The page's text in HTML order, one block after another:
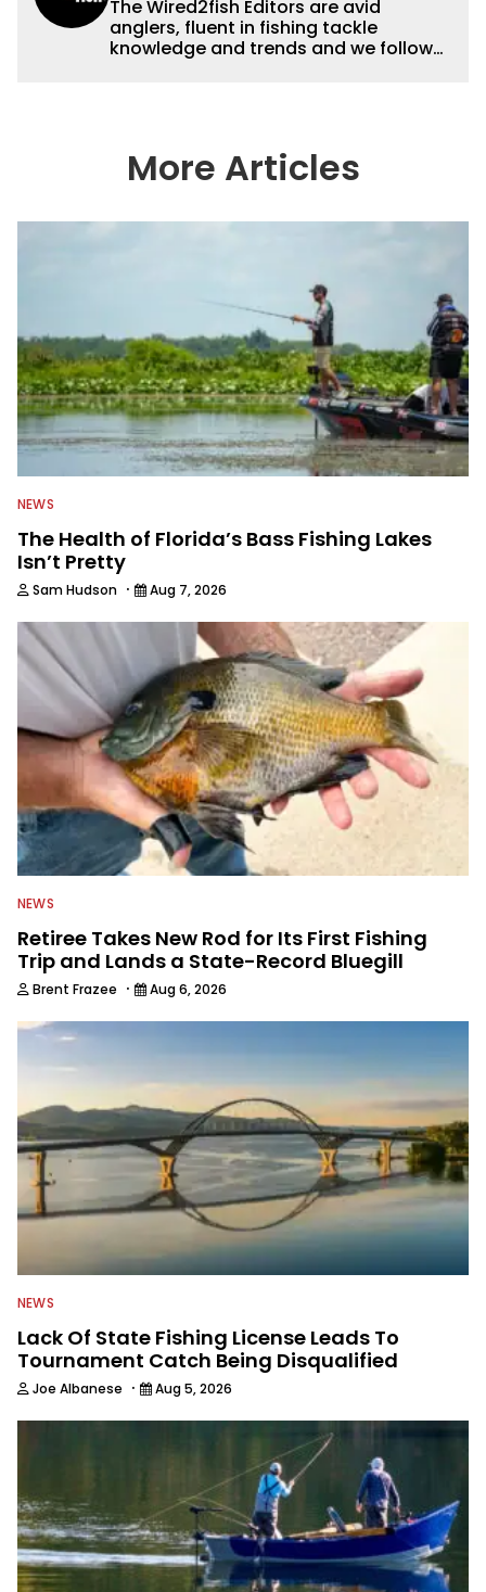
The Wired2fish Editors are avid
anglers, fluent in fishing tackle
knowledge and trends and we follow
country enjoy more and better fishing.
We also aggregate great fishing
everything fishing.
More Articles
NEWS
The Health of Florida’s Bass Fishing Lakes
Isn’t Pretty
Sam Hudson · Aug 7, 2026
NEWS
Retiree Takes New Rod for Its First Fishing
Trip and Lands a State-Record Bluegill
Brent Frazee · Aug 6, 2026
NEWS
Lack Of State Fishing License Leads To
Tournament Catch Being Disqualified
Joe Albanese · Aug 5, 2026